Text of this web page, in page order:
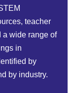
teacher
a wide range of
in
by
by industry.